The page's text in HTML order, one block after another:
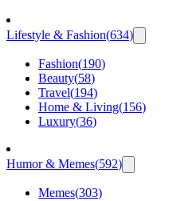
Lifestyle & Fashion(634)
Fashion(190)
Beauty(58)
Travel(194)
Home & Living(156)
Luxury(36)
Humor & Memes(592)
Memes(303)